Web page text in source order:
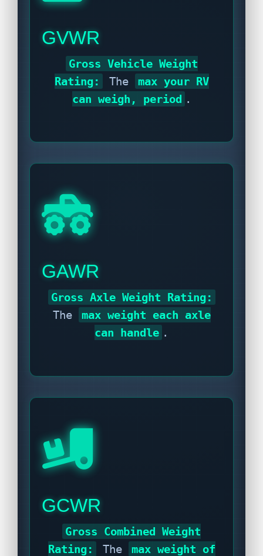
GVWR
Gross Vehicle Weight
Rating:
The
max your RV
can weigh, period .
GAWR
Gross Axle Weight Rating:
The
max weight each axle
can handle .
GCWR
Gross Combined Weight
Rating:
The
max weight of